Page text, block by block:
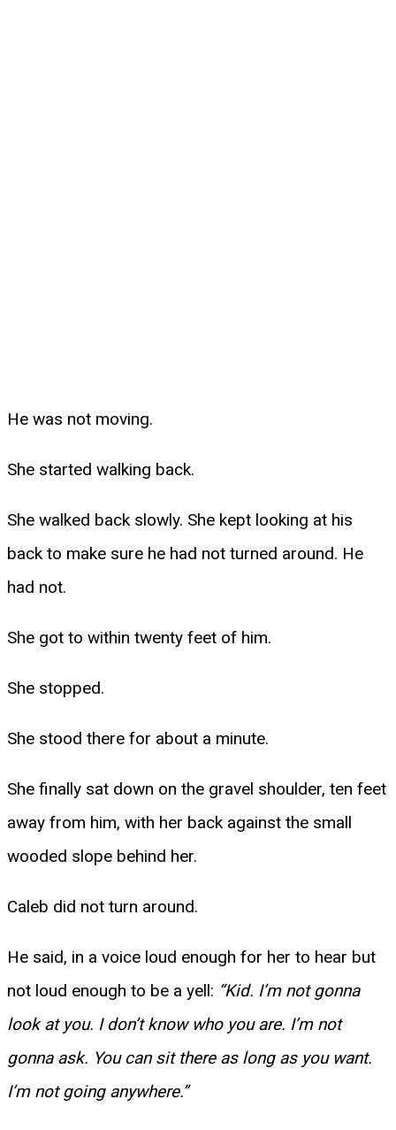
He was not moving.
She started walking back.
She walked back slowly. She kept looking at his
back to make sure he had not turned around. He
had not.
She got to within twenty feet of him.
She stopped.
She stood there for about a minute.
She finally sat down on the gravel shoulder, ten feet
away from him, with her back against the small
wooded slope behind her.
Caleb did not turn around.
He said, in a voice loud enough for her to hear but
not loud enough to be a yell: “Kid. I’m not gonna
look at you. I don’t know who you are. I’m not
gonna ask. You can sit there as long as you want.
I’m not going anywhere.”